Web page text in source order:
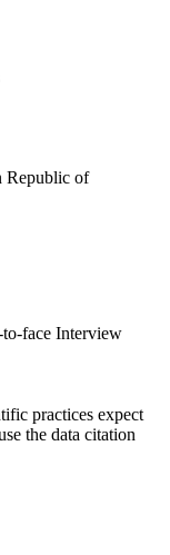
Republic of
face Interview
practices expect
the data citation